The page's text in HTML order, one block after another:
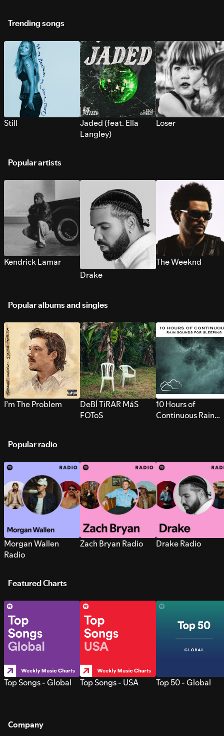
Trending songs
Still
Jaded (feat. Ella
Langley)
Loser
Popular artists
Kendrick Lamar
Drake
The Weeknd
Popular albums and singles
I’m The Problem
DeBÍ TiRAR MáS
FOToS
10 Hours of
Continuous Rain
Popular radio
Morgan Wallen
Radio
Zach Bryan Radio Drake Radio
Featured Charts
Top Songs - Global Top Songs - USA Top 50 - Global
Company